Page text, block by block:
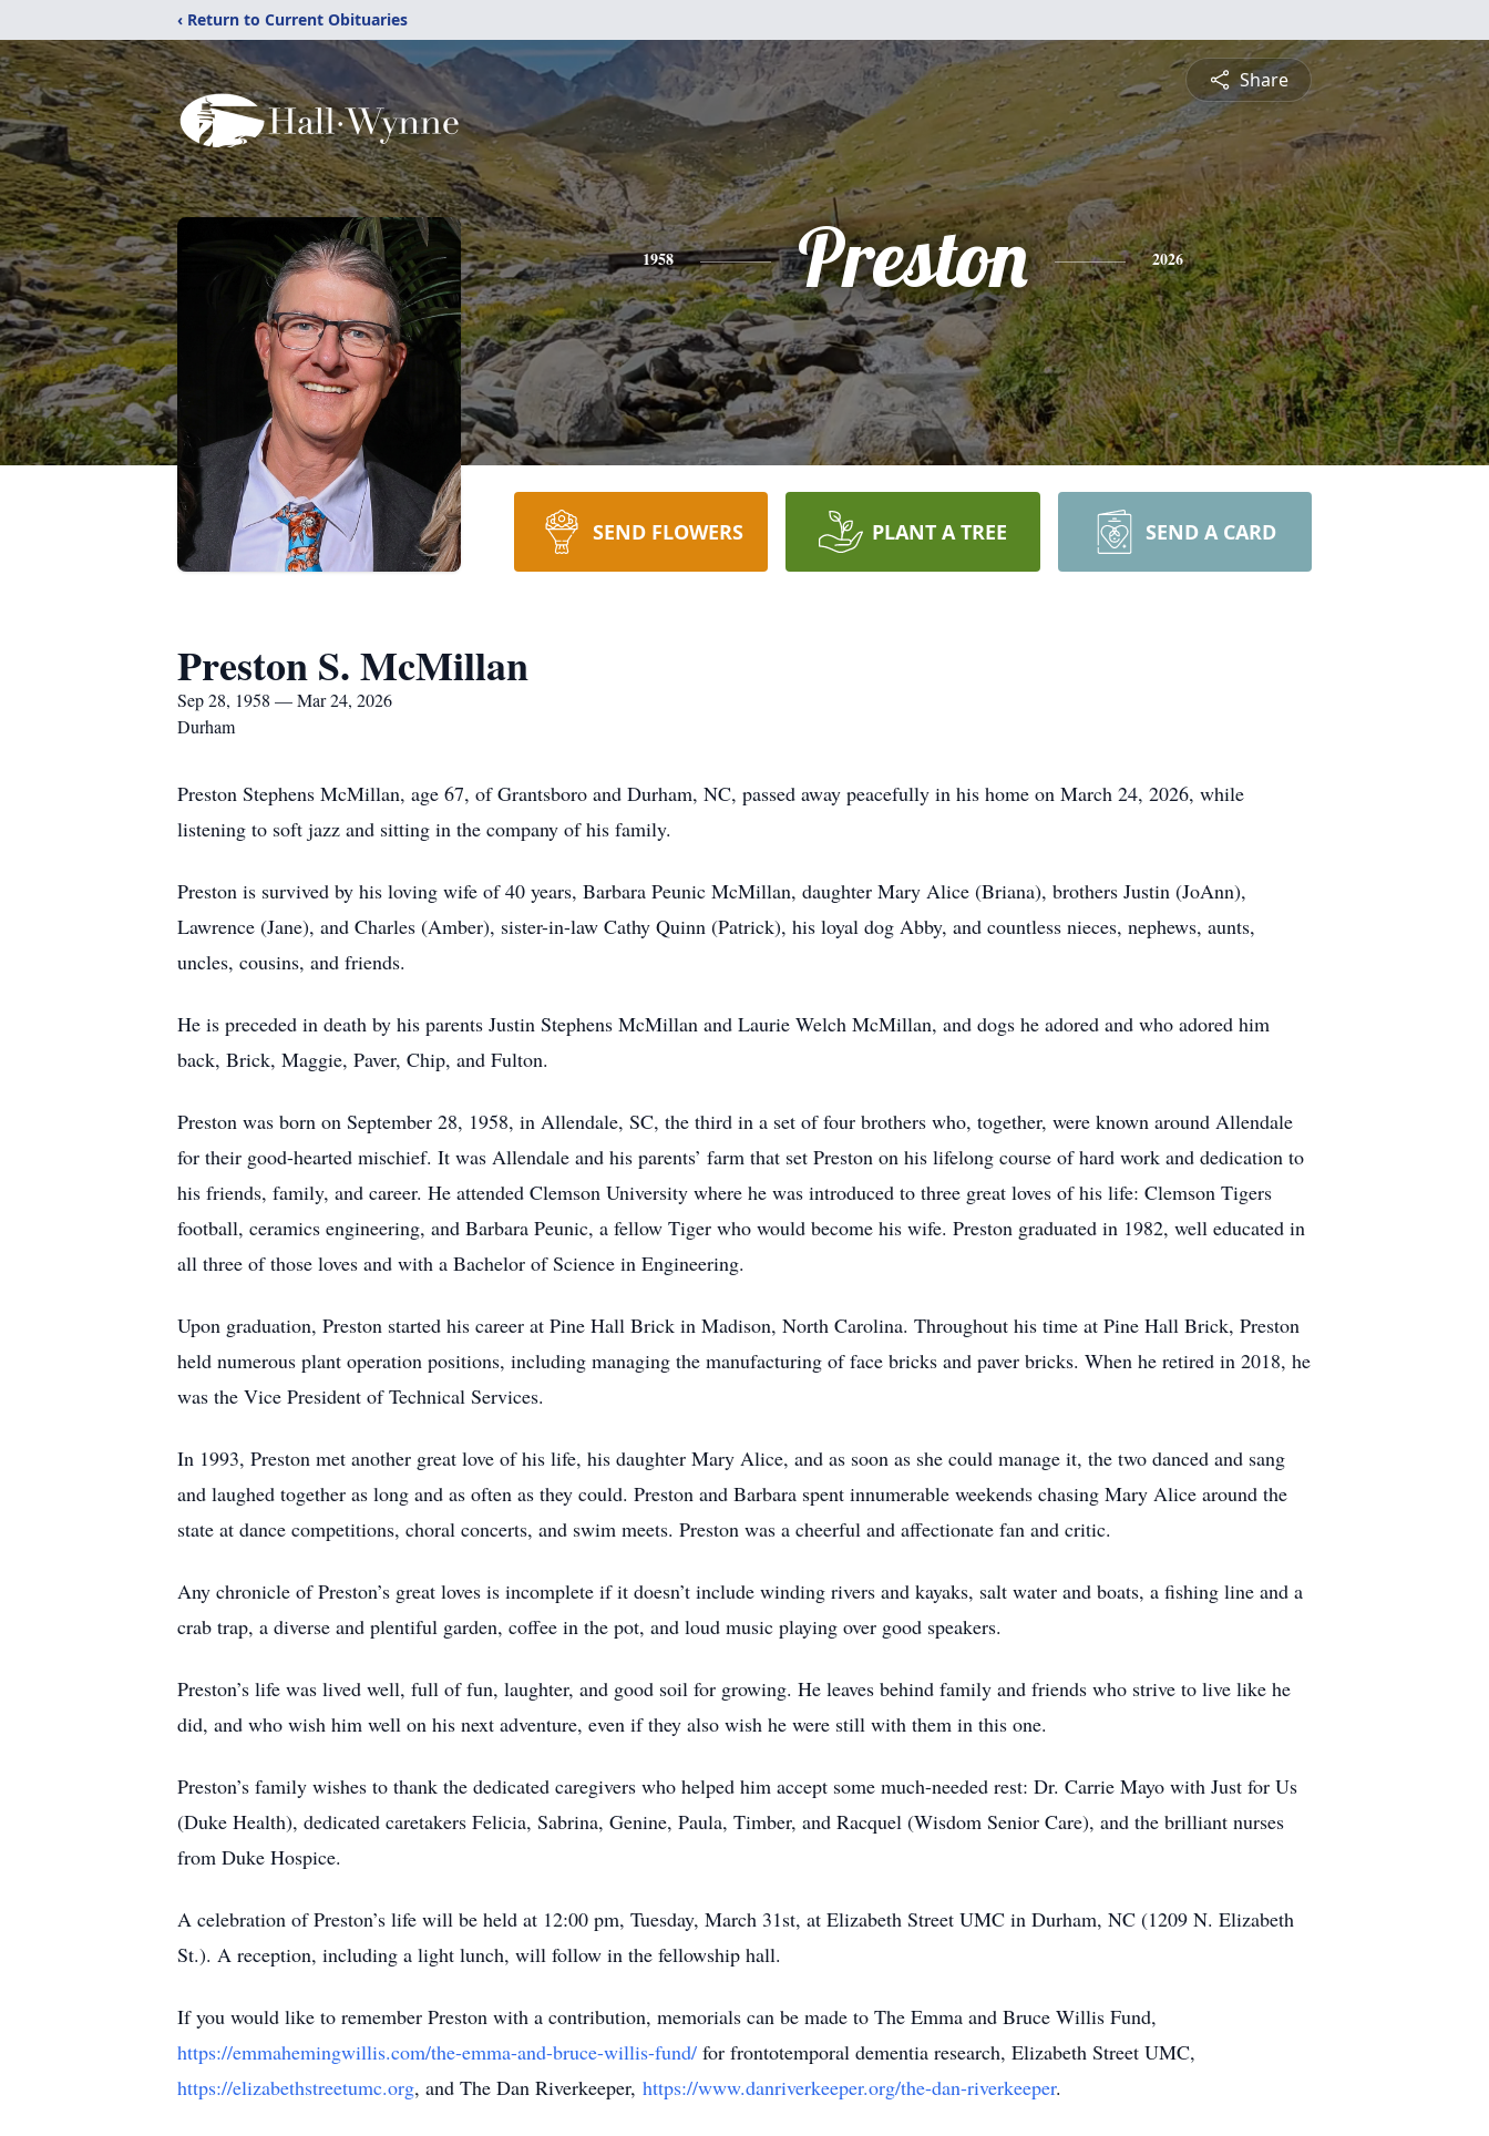
‹ Return to Current Obituaries
Share
1958 Preston 2026
SEND FLOWERS PLANT A TREE SEND A CARD
Preston S. McMillan
Sep 28, 1958 — Mar 24, 2026
Durham
Preston Stephens McMillan, age 67, of Grantsboro and Durham, NC, passed away peacefully in his home on March 24, 2026, while
listening to soft jazz and sitting in the company of his family.
Preston is survived by his loving wife of 40 years, Barbara Peunic McMillan, daughter Mary Alice (Briana), brothers Justin (JoAnn),
Lawrence (Jane), and Charles (Amber), sister-in-law Cathy Quinn (Patrick), his loyal dog Abby, and countless nieces, nephews, aunts,
uncles, cousins, and friends.
He is preceded in death by his parents Justin Stephens McMillan and Laurie Welch McMillan, and dogs he adored and who adored him
back, Brick, Maggie, Paver, Chip, and Fulton.
Preston was born on September 28, 1958, in Allendale, SC, the third in a set of four brothers who, together, were known around Allendale
for their good-hearted mischief. It was Allendale and his parents’ farm that set Preston on his lifelong course of hard work and dedication to
his friends, family, and career. He attended Clemson University where he was introduced to three great loves of his life: Clemson Tigers
football, ceramics engineering, and Barbara Peunic, a fellow Tiger who would become his wife. Preston graduated in 1982, well educated in
all three of those loves and with a Bachelor of Science in Engineering.
Upon graduation, Preston started his career at Pine Hall Brick in Madison, North Carolina. Throughout his time at Pine Hall Brick, Preston
held numerous plant operation positions, including managing the manufacturing of face bricks and paver bricks. When he retired in 2018, he
was the Vice President of Technical Services.
In 1993, Preston met another great love of his life, his daughter Mary Alice, and as soon as she could manage it, the two danced and sang
and laughed together as long and as often as they could. Preston and Barbara spent innumerable weekends chasing Mary Alice around the
state at dance competitions, choral concerts, and swim meets. Preston was a cheerful and affectionate fan and critic.
Any chronicle of Preston’s great loves is incomplete if it doesn’t include winding rivers and kayaks, salt water and boats, a fishing line and a
crab trap, a diverse and plentiful garden, coffee in the pot, and loud music playing over good speakers.
Preston’s life was lived well, full of fun, laughter, and good soil for growing. He leaves behind family and friends who strive to live like he
did, and who wish him well on his next adventure, even if they also wish he were still with them in this one.
Preston’s family wishes to thank the dedicated caregivers who helped him accept some much-needed rest: Dr. Carrie Mayo with Just for Us
(Duke Health), dedicated caretakers Felicia, Sabrina, Genine, Paula, Timber, and Racquel (Wisdom Senior Care), and the brilliant nurses
from Duke Hospice.
A celebration of Preston’s life will be held at 12:00 pm, Tuesday, March 31st, at Elizabeth Street UMC in Durham, NC (1209 N. Elizabeth
St.). A reception, including a light lunch, will follow in the fellowship hall.
If you would like to remember Preston with a contribution, memorials can be made to The Emma and Bruce Willis Fund,
https://emmahemingwillis.com/the-emma-and-bruce-willis-fund/ for frontotemporal dementia research, Elizabeth Street UMC,
https://elizabethstreetumc.org, and The Dan Riverkeeper, https://www.danriverkeeper.org/the-dan-riverkeeper.